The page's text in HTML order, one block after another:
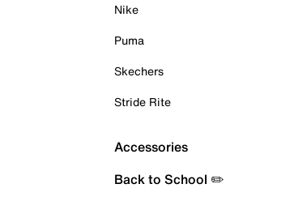
Nike
Puma
Skechers
Stride Rite
Accessories
Back to School ✏️